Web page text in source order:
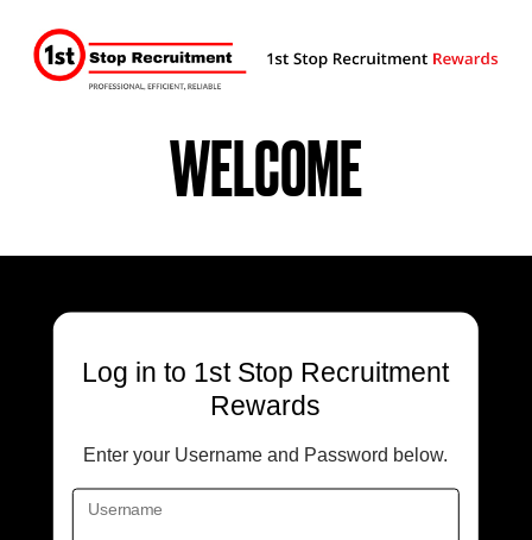
WELCOME
Log into 1st Stop Recruitment
Rewards
Enter your Username and Password below.
Username